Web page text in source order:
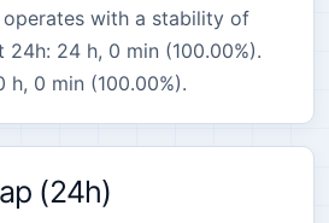
operates with a stability of
24h: 24 h, 0 min (100.00%).
h, 0 min (100.00%).
(24h)